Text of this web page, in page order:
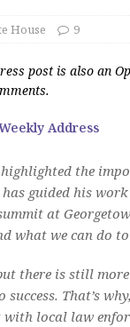
House 9
post is also an
Address
highlighted the
guided his
at
what we can do
there is still
That’s
local law